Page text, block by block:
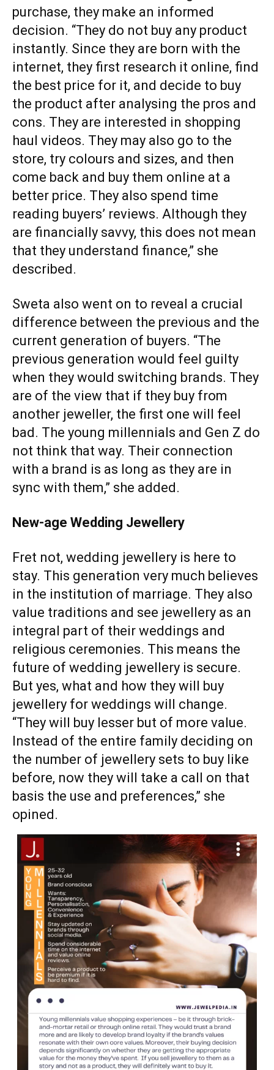
purchase, they make an informed
decision. “They do not buy any product
instantly. Since they are born with the
internet, they first research it online, find
the best price for it, and decide to buy
the product after analysing the pros and
cons. They are interested in shopping
haul videos. They may also go to the
store, try colours and sizes, and then
come back and buy them online at a
better price. They also spend time
reading buyers’ reviews. Although they
are financially savvy, this does not mean
that they understand finance,” she
described.
Sweta also went on to reveal a crucial
difference between the previous and the
current generation of buyers. “The
previous generation would feel guilty
when they would switching brands. They
are of the view that if they buy from
another jeweller, the first one will feel
bad. The young millennials and Gen Z do
not think that way. Their connection
with a brand is as long as they are in
sync with them,” she added.
New-age Wedding Jewellery
Fret not, wedding jewellery is here to
stay. This generation very much believes
in the institution of marriage. They also
value traditions and see jewellery as an
integral part of their weddings and
religious ceremonies. This means the
future of wedding jewellery is secure.
But yes, what and how they will buy
jewellery for weddings will change.
“They will buy lesser but of more value.
Instead of the entire family deciding on
the number of jewellery sets to buy like
before, now they will take a call on that
basis the use and preferences,” she
opined.